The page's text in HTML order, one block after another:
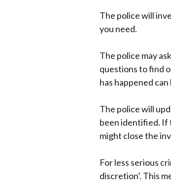
window
The police will
you need.
The police may
questions to find
has happened
The police will
been identified. If
might close the
For less serious
discretion’. This